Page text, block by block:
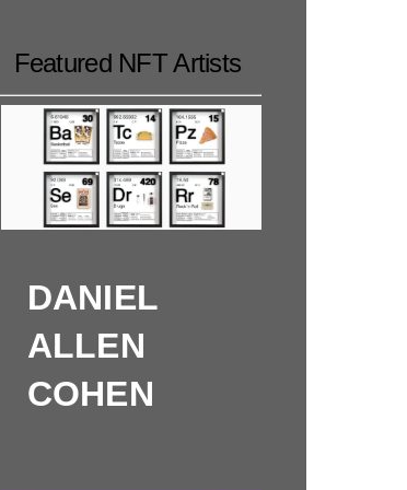
Featured NFT Artists
DANIEL
ALLEN
COHEN